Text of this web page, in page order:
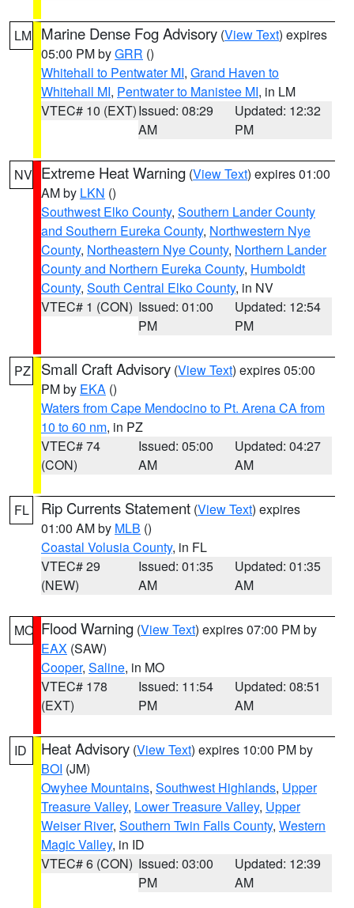
LM Marine Dense Fog Advisory (View Text) expires
05:00 PM byGRR ()
Whitehall to Pentwater MI, Grand Haven to
Whitehall MI, Pentwater to Manistee MI, in LM
VTEC# 10 (EXT)Issued: 08:29
AM
Updated: 12:32
PM
NV Extreme Heat Warning (View Text) expires 01:00
AM by LKN ()
Southwest Elko County, Southern Lander County
and Southern Eureka County, Northwestern Nye
County, Northeastern Nye County, Northern Lander
County and Northern Eureka County, Humboldt
County, South Central Elko County, in NV
VTEC# 1 (CON) Issued: 01:00
PM
Updated: 12:54
PM
PZ Small Craft Advisory (View Text) expires 05:00
PM by EKA ()
Waters from Cape Mendocino to Pt. Arena CA from
10 to 60 nm, in PZ
VTEC# 74
(CON)
Issued: 05:00
AM
Updated: 04:27
AM
FL Rip Currents Statement (View Text) expires
01:00 AM by MLB ()
Coastal Volusia County, in FL
VTEC# 29
(NEW)
Issued: 01:35
AM
Updated: 01:35
AM
MO Flood Warning (View Text) expires 07:00 PM by
EAX (SAW)
Cooper, Saline, in MO
VTEC# 178
(EXT)
Issued: 11:54
PM
Updated: 08:51
AM
ID Heat Advisory (View Text) expires 10:00 PM by
BOI (JM)
Owyhee Mountains, Southwest Highlands, Upper
Treasure Valley, Lower Treasure Valley, Upper
Weiser River, Southern Twin Falls County, Western
Magic Valley, in ID
VTEC# 6 (CON) Issued: 03:00
PM
Updated: 12:39
AM